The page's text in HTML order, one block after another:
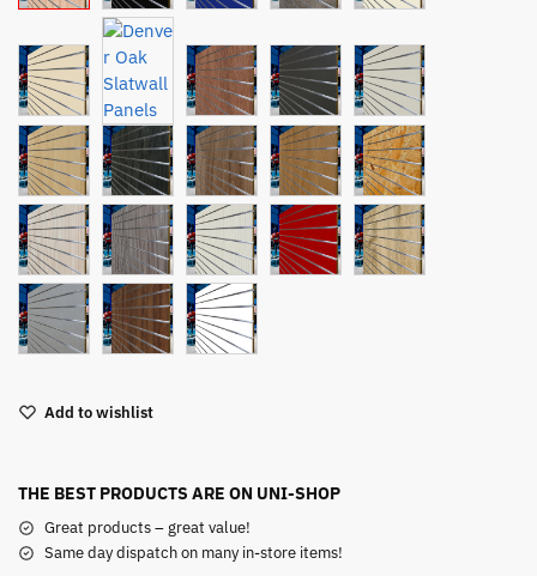
Add to wishlist
THE BEST PRODUCTS ARE ON UNI-SHOP
Great products – great value!
Same day dispatch on many in-store items!